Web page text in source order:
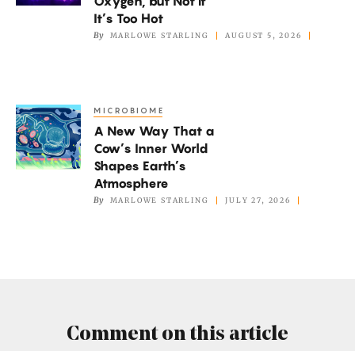
Not
if
It’s
It’s Too Hot
By MARLOWE STARLING AUGUST 5, 2026
A
New
Way
Atmosphere
MICROBIOME
A New Way That a
Cow’s Inner World
Shapes Earth’s
Atmosphere
By MARLOWE STARLING JULY 27, 2026
Comment on this article